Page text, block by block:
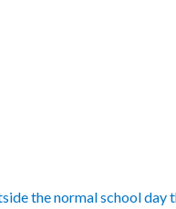
the normal school day